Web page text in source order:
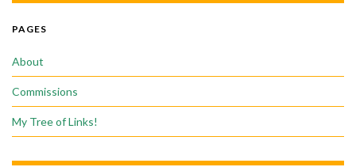
PAGES
About
Commissions
My Tree of Links!